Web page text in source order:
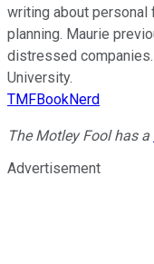
writing about personal
planning. Maurie
distressed
University.
TMFBookNerd
The Motley Fool has a
Advertisement